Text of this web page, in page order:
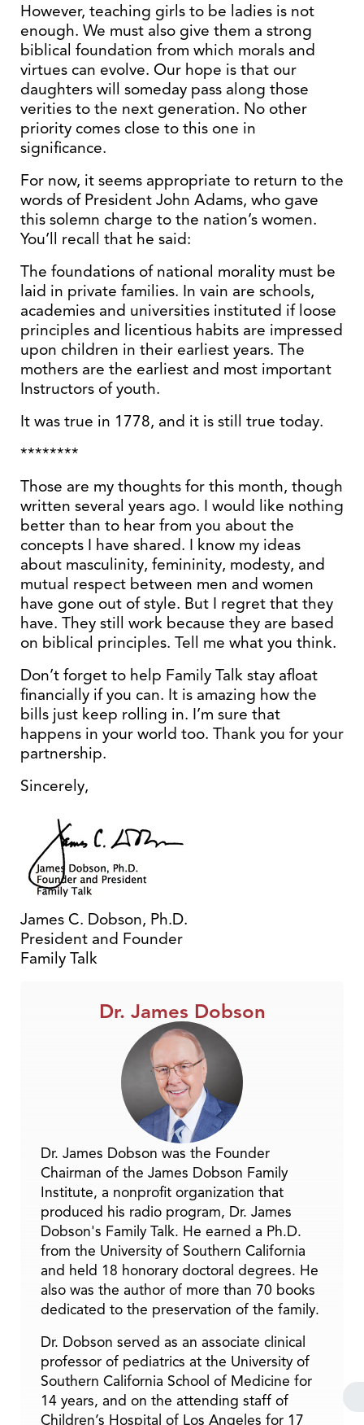
However, teaching girls to be ladies is not
enough. We must also give them a strong
biblical foundation from which morals and
virtues can evolve. Our hope is that our
daughters will someday pass along those
verities to the next generation. No other
priority comes close to this one in
significance.
For now, it seems appropriate to return to the
words of President John Adams, who gave
this solemn charge to the nation’s women.
You’ll recall that he said:
The foundations of national morality must be
laid in private families. In vain are schools,
academies and universities instituted if loose
principles and licentious habits are impressed
upon children in their earliest years. The
mothers are the earliest and most important
Instructors of youth.
It was true in 1778, and it is still true today.
********
Those are my thoughts for this month, though
written several years ago. I would like nothing
better than to hear from you about the
concepts I have shared. I know my ideas
about masculinity, femininity, modesty, and
mutual respect between men and women
have gone out of style. But I regret that they
have. They still work because they are based
on biblical principles. Tell me what you think.
Don’t forget to help Family Talk stay afloat
financially if you can. It is amazing how the
bills just keep rolling in. I’m sure that
happens in your world too. Thank you for your
partnership.
Sincerely,
James C. Dobson, Ph.D.
President and Founder
Family Talk
Dr. James Dobson
Dr. James Dobson was the Founder
Chairman of the James Dobson Family
Institute, a nonprofit organization that
produced his radio program, Dr. James
Dobson's Family Talk. He earned a Ph.D.
from the University of Southern California
and held 18 honorary doctoral degrees. He
also was the author of more than 70 books
dedicated to the preservation of the family.
Dr. Dobson served as an associate clinical
professor of pediatrics at the University of
Southern California School of Medicine for
14 years, and on the attending staff of
Children’s Hospital of Los Angeles for 17